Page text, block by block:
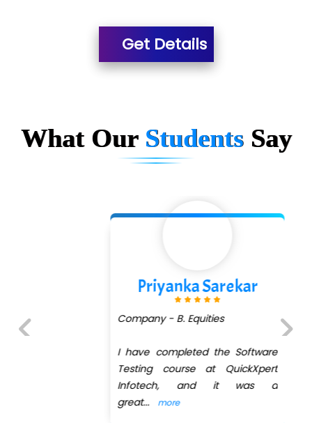
He….................. Technologies India Private
...check full list in institute
Get Details
What Our Students Say
Priyanka Sarekar
Company - B. Equities
I have completed the Software
Testing course at QuickXpert
Infotech, and it was a
more
Next